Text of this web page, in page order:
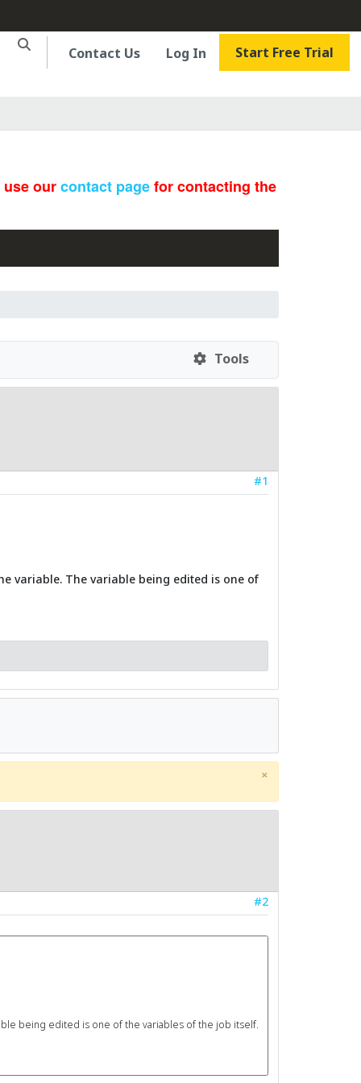
Contact Us Log In Start Free Trial
ourcontact pagefor contacting the
Tools
#1
variable. The variable being edited is one of
×
#2
being edited is one of the variables of the job itself.